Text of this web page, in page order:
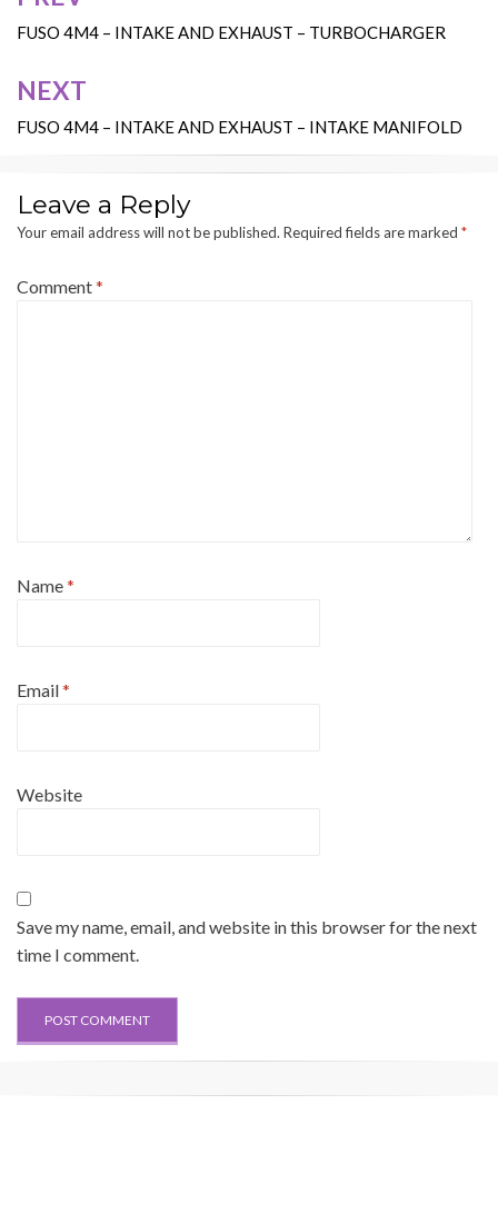
navigation
FUSO 4M4 – INTAKE AND EXHAUST – TURBOCHARGER
NEXT
FUSO 4M4 – INTAKE AND EXHAUST – INTAKE MANIFOLD
Leave a Reply
Your email address will not be published. Required fields are marked *
Comment*
Name*
Email*
Website
Save my name, email, and website in this browser for the next
time I comment.